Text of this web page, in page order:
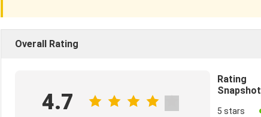
Overall Rating
4.7
Rating
Snapshot
5 stars